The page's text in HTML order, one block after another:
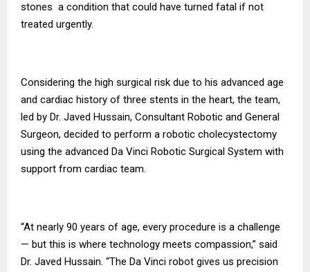
stones a condition that could have turned fatal if not
treated urgently.
Considering the high surgical risk due to his advanced age
and cardiac history of three stents in the heart, the team,
led by Dr. Javed Hussain, Consultant Robotic and General
Surgeon, decided to perform a robotic cholecystectomy
using the advanced Da Vinci Robotic Surgical System with
support from cardiac team.
“At nearly 90 years of age, every procedure is a challenge
— but this is where technology meets compassion,” said
Dr. Javed Hussain. “The Da Vinci robot gives us precision